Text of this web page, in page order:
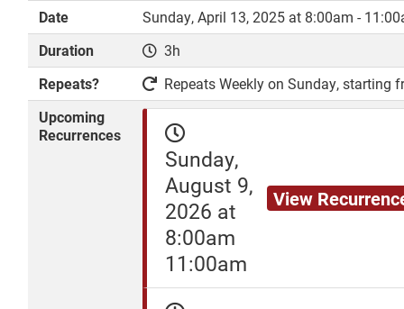
DONATE
Date
Sunday, April 13, 2025 at 8:00am -
Duration
3h
Repeats?
Repeats Weekly on Sunday, starting
Upcoming
Recurrences
Sunday,
August 9,
2026 at
8:00am
11:00am
View